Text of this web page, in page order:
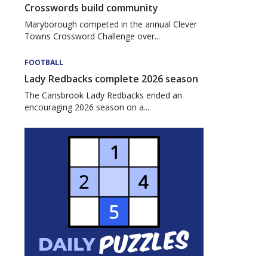
Crosswords build community
Maryborough competed in the annual Clever
Towns Crossword Challenge over...
FOOTBALL
Lady Redbacks complete 2026 season
The Carisbrook Lady Redbacks ended an
encouraging 2026 season on a...